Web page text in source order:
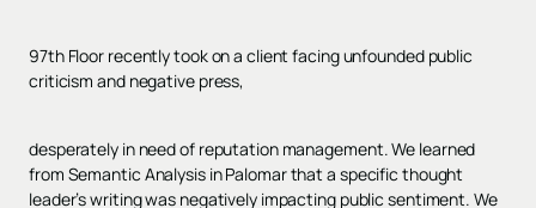
97th Floor recently took on a client facing unfounded public
criticism and negative press,
desperately in need of reputation management. We learned
from Semantic Analysis in Palomar that a specific thought
leader’s writing was negatively impacting public sentiment. We